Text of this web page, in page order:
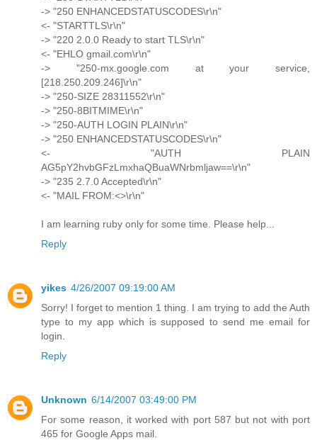
-> "250 ENHANCEDSTATUSCODES\r\n"
<- "STARTTLS\r\n"
-> "220 2.0.0 Ready to start TLS\r\n"
<- "EHLO gmail.com\r\n"
-> "250-mx.google.com at your service,
[218.250.209.246]\r\n"
-> "250-SIZE 28311552\r\n"
-> "250-8BITMIME\r\n"
-> "250-AUTH LOGIN PLAIN\r\n"
-> "250 ENHANCEDSTATUSCODES\r\n"
<- "AUTH PLAIN
AG5pY2hvbGFzLmxhaQBuaWNrbmljaw==\r\n"
-> "235 2.7.0 Accepted\r\n"
<- "MAIL FROM:<>\r\n"
I am learning ruby only for some time. Please help...
Reply
yikes 4/26/2007 09:19:00 AM
Sorry! I forget to mention 1 thing. I am trying to add the Auth
type to my app which is supposed to send me email for
login.
Reply
Unknown 6/14/2007 03:49:00 PM
For some reason, it worked with port 587 but not with port
465 for Google Apps mail.